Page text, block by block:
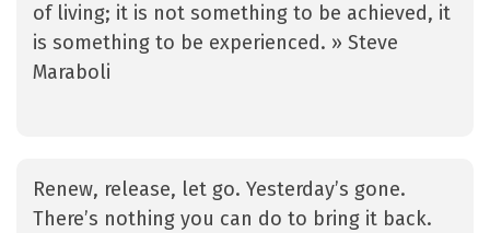
of living; it is not something to be achieved, it
is something to be experienced. » Steve
Maraboli
Renew, release, let go. Yesterday’s gone.
There’s nothing you can do to bring it back.